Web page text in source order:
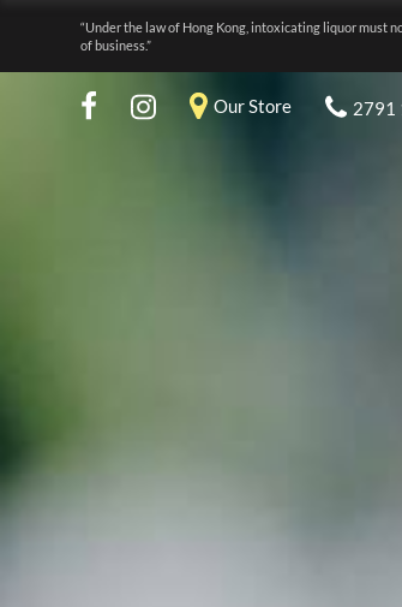
“Under the law of Hong Kong, intoxicating liquor must
of business.”
Our Store 2791